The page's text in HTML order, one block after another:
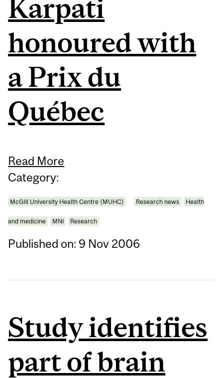
Karpati
honoured with
a Prix du
Québec
Read More
Category:
McGill University Health Centre (MUHC) Research news Health
and medicine MNI Research
Published on: 9 Nov 2006
Study identifies
part of brain